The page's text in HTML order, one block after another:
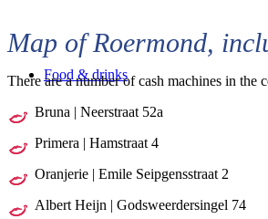
Food & drinks
Map of Roermond,
There are a number of cash machines in the
Bruna | Neerstraat 52a
Primera | Hamstraat 4
Oranjerie | Emile Seipgensstraat 2
Albert Heijn | Godsweerdersingel 74